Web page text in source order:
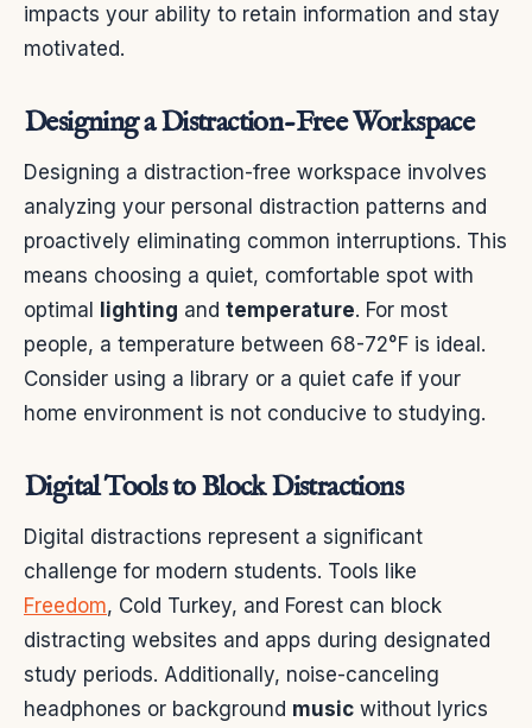
impacts your ability to retain information and stay
motivated.
Designing a Distraction-Free Workspace
Designing a distraction-free workspace involves
analyzing your personal distraction patterns and
proactively eliminating common interruptions. This
means choosing a quiet, comfortable spot with
optimal
lighting and temperature. For most
people, a temperature between 68-72°F is ideal.
Consider using a library or a quiet cafe if your
home environment is not conducive to studying.
Digital Tools to Block Distractions
Digital distractions represent a significant
challenge for modern students. Tools like
Freedom, Cold Turkey, and Forest can block
distracting websites and apps during designated
study periods. Additionally, noise-canceling
headphones or background music without lyrics